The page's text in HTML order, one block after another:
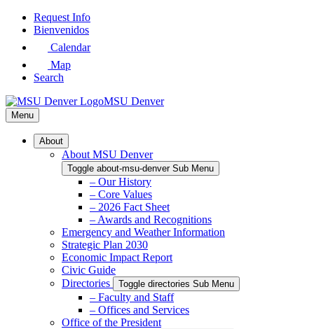
Skip
Request Info
Bienvenidos
Calendar
Map
Search
MSU Denver
Menu
About
About MSU Denver
Toggle about-msu-denver Sub Menu
– Our History
– Core Values
– 2026 Fact Sheet
– Awards and Recognitions
Emergency and Weather Information
Strategic Plan 2030
Economic Impact Report
Civic Guide
Directories
Toggle directories Sub Menu
– Faculty and Staff
– Offices and Services
Office of the President